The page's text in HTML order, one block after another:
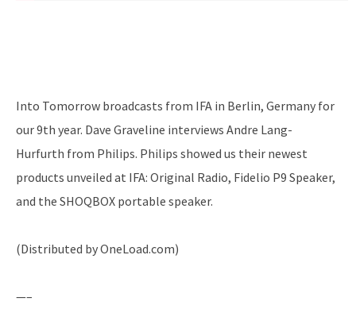
Into Tomorrow broadcasts from IFA in Berlin, Germany for
our 9th year. Dave Graveline interviews Andre Lang-
Hurfurth from Philips. Philips showed us their newest
products unveiled at IFA: Original Radio, Fidelio P9 Speaker,
and the SHOQBOX portable speaker.
(Distributed by OneLoad.com)
—–